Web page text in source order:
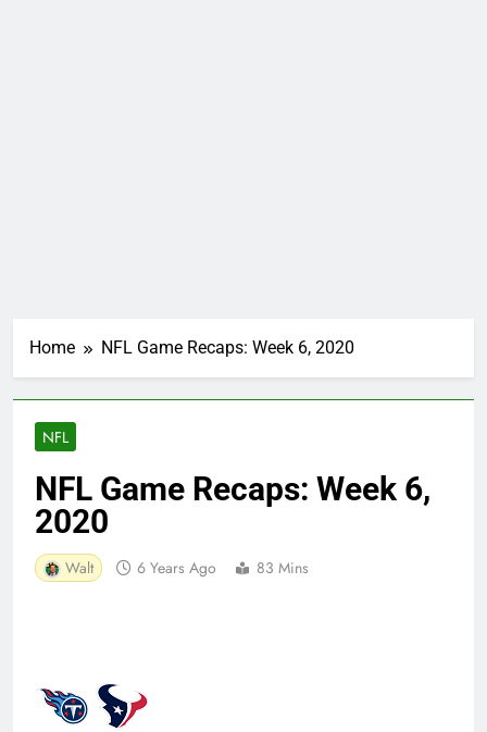
Home NFL Game Recaps: Week 6, 2020
NFL
NFL Game Recaps: Week 6,
2020
Walt 6 Years Ago 83 Mins